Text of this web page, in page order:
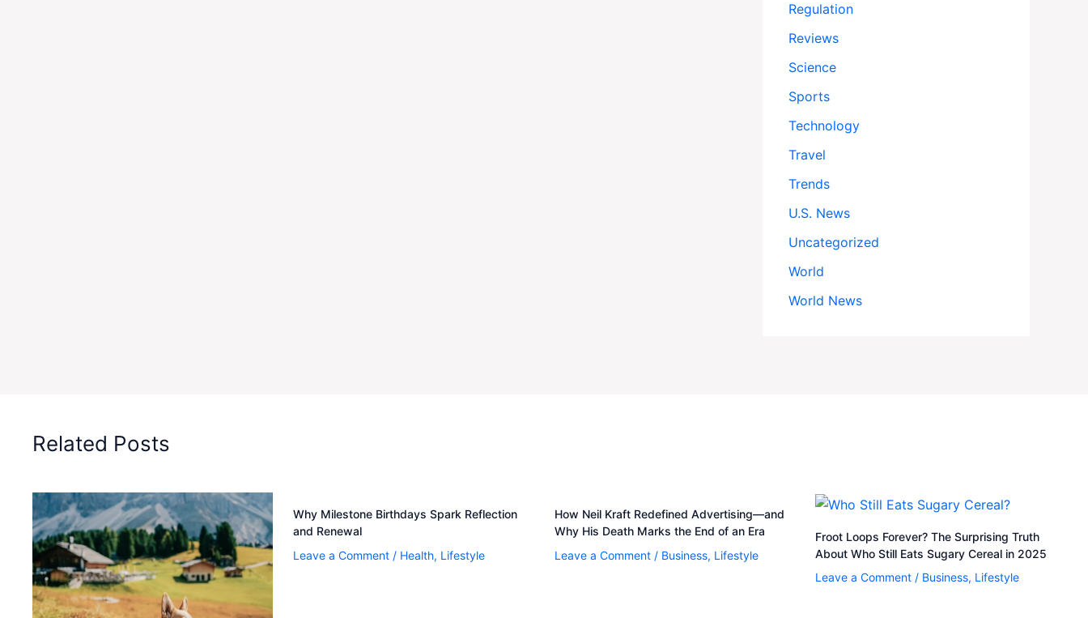
Regulation
Reviews
Science
Sports
Technology
Travel
Trends
U.S. News
Uncategorized
World
World News
Related Posts
Why Milestone Birthdays Spark Reflection
and Renewal
Leave a Comment / Health, Lifestyle
How Neil Kraft Redefined Advertising—and
Why His Death Marks the End of an Era
Leave a Comment / Business, Lifestyle
Froot Loops Forever? The Surprising Truth
About Who Still Eats Sugary Cereal in 2025
Leave a Comment / Business, Lifestyle